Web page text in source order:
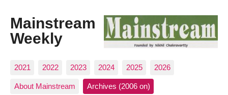
Mainstream
Weekly
2021 2022 2023 2024 2025 2026
About Mainstream Archives (2006 on)